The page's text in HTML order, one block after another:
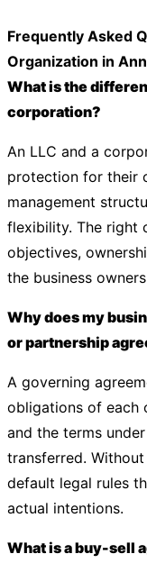
Frequently Asked
Organization in
What is the
corporation?
An LLC and a
protection for their
management
flexibility. The right
objectives,
the business
Why does my
or partnership
A governing
obligations of each
and the terms
transferred.
default legal rules
actual intentions.
What is a buy-sell